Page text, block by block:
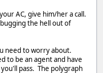
AC, give him/her a call.
the hell out of
need to worry about.
to be an agent and have
pass. The polygraph